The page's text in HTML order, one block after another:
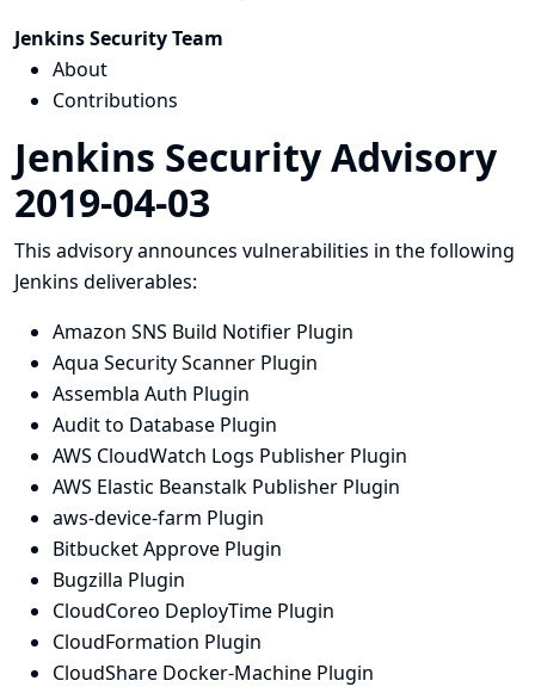
Jenkins Security Team
About
Contributions
Jenkins Security Advisory
2019-04-03
This advisory announces vulnerabilities in the following
Jenkins deliverables:
Amazon SNS Build Notifier Plugin
Aqua Security Scanner Plugin
Assembla Auth Plugin
Audit to Database Plugin
AWS CloudWatch Logs Publisher Plugin
AWS Elastic Beanstalk Publisher Plugin
aws-device-farm Plugin
Bitbucket Approve Plugin
Bugzilla Plugin
CloudCoreo DeployTime Plugin
CloudFormation Plugin
CloudShare Docker-Machine Plugin